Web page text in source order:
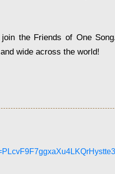
the Friends of One
wide across the world!